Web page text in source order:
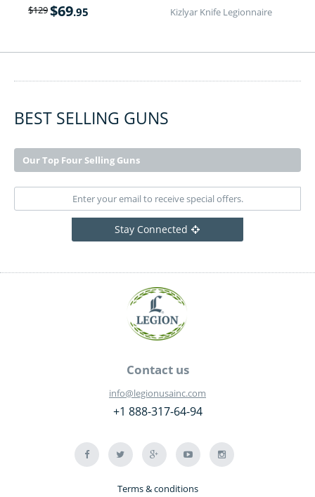
Kizlyar Knife Legionnaire
$129$69.95
BEST SELLING GUNS
Our Top Four Selling Guns
Stay Connected
Contact us
info@legionusainc.com
+1 888-317-64-94
Terms & conditions